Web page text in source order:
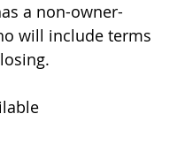
a non-owner-
will include terms